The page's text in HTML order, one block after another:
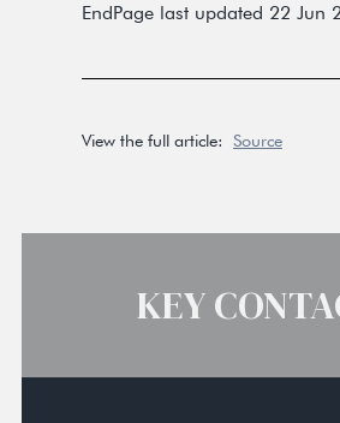
KEY
EndPage last updated 22 Jun
View the full article: Source